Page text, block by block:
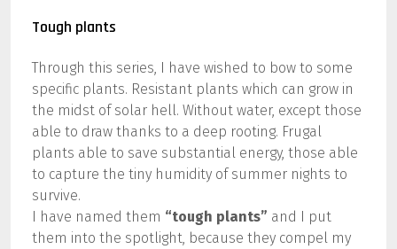
Tough plants
Through this series, I have wished to bow to some
specific plants. Resistant plants which can grow in
the midst of solar hell. Without water, except those
able to draw thanks to a deep rooting. Frugal
plants able to save substantial energy, those able
to capture the tiny humidity of summer nights to
survive.
I have named them “tough plants” and I put
them into the spotlight, because they compel my